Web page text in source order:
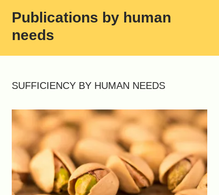
Publications by human
needs
SUFFICIENCY BY HUMAN NEEDS